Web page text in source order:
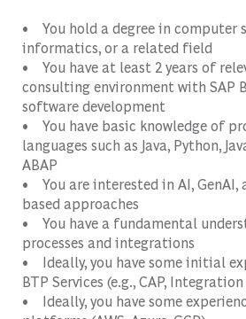
• You hold a degree in computer
informatics, or a related field
• You have at least 2 years of
consulting environment with SAP
software development
• You have basic knowledge of
languages such as Java, Python,
ABAP
• You are interested in AI, GenAI,
based approaches
• You have a fundamental
processes and integrations
• Ideally, you have some initial
BTP Services (e.g., CAP,
• Ideally, you have some